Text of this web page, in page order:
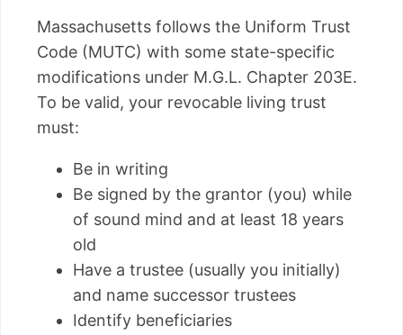
Massachusetts follows the Uniform Trust
Code (MUTC) with some state-specific
modifications under M.G.L. Chapter 203E.
To be valid, your revocable living trust
must:
Be in writing
Be signed by the grantor (you) while
of sound mind and at least 18 years
old
Have a trustee (usually you initially)
and name successor trustees
Identify beneficiaries